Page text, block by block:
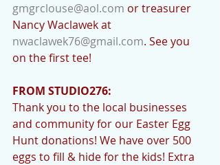
gmgrclouse@aol.com or treasurer
Nancy Waclawek at
nwaclawek76@gmail.com. See you
on the first tee!
FROM STUDIO276:
Thank you to the local businesses
and community for our Easter Egg
Hunt donations! We have over 500
eggs to fill & hide for the kids! Extra